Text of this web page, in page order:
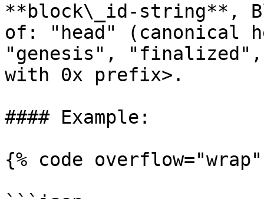
**block\_id-string**,
of: "head" (canonical
"genesis", "finalized",
with 0x prefix>.
#### Example:
{% code